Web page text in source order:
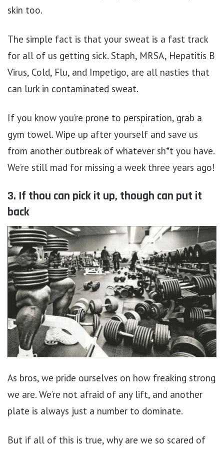
skin too.
The simple fact is that your sweat is a fast track
for all of us getting sick. Staph, MRSA, Hepatitis B
Virus, Cold, Flu, and Impetigo, are all nasties that
can lurk in contaminated sweat.
If you know you’re prone to perspiration, grab a
gym towel. Wipe up after yourself and save us
from another outbreak of whatever sh*t you have.
We’re still mad for missing a week three years ago!
3. If thou can pick it up, though can put it
back
As bros, we pride ourselves on how freaking strong
we are. We’re not afraid of any lift, and another
plate is always just a number to dominate.
But if all of this is true, why are we so scared of